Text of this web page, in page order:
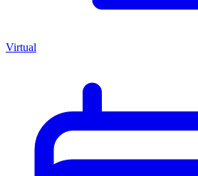
Virtual